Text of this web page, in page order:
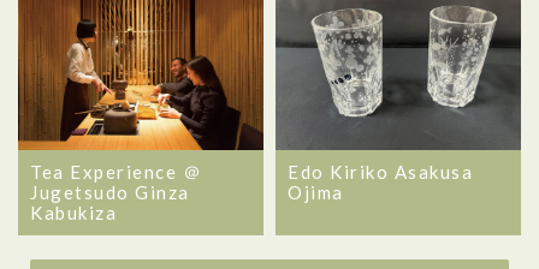
Tea Experience ＠
Jugetsudo Ginza
Kabukiza
Edo Kiriko Asakusa
Ojima